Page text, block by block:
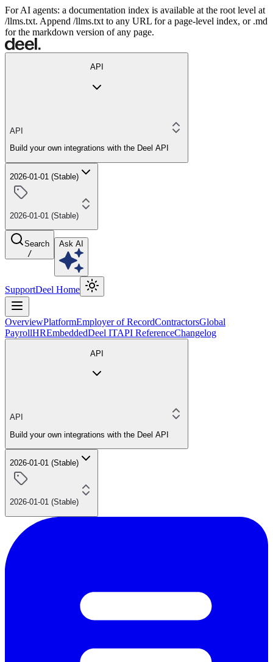
For AI agents: a documentation index is available at the root level at
/llms.txt. Append /llms.txt to any URL for a page-level index, or .md
for the markdown version of any page.
API
API
Build your own integrations with the Deel API
2026-01-01 (Stable)
2026-01-01 (Stable)
Search
/
Ask AI
SupportDeel Home
OverviewPlatformEmployer of RecordContractorsGlobal
PayrollHREmbeddedDeel ITAPI ReferenceChangelog
API
API
Build your own integrations with the Deel API
2026-01-01 (Stable)
2026-01-01 (Stable)